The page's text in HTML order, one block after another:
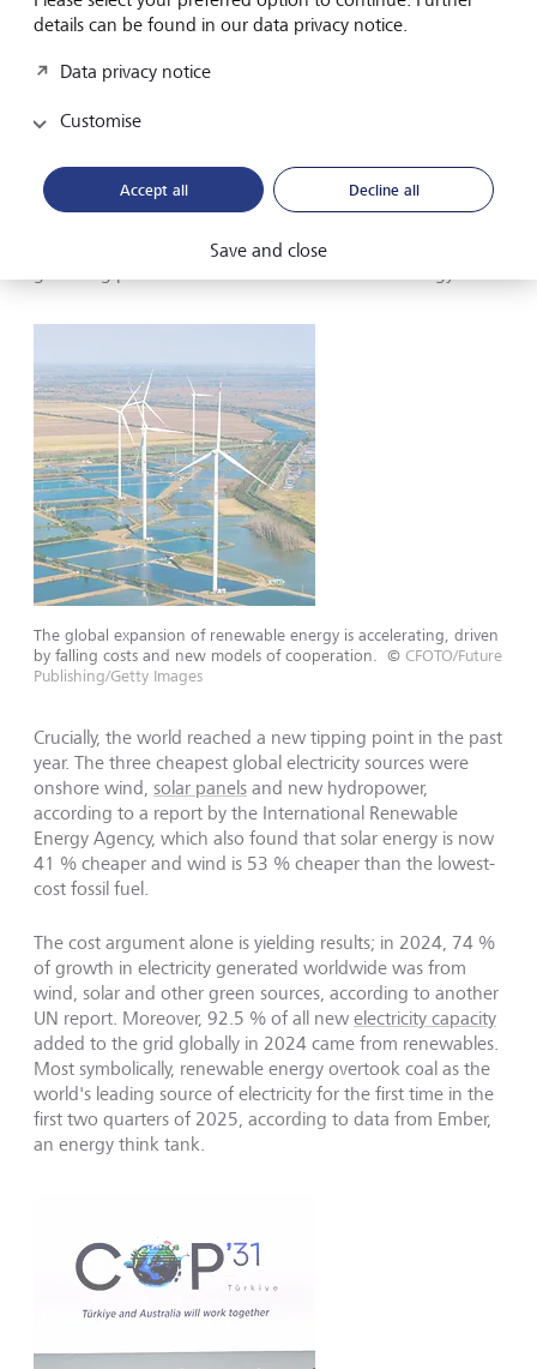
Accelerating the energy transition
absent from the room) was the US, which sent no official
history. But as the current White House continues to
dismiss climate change as a "hoax" - and as fossil fuel
any agreement - there were positive signs elsewhere of
The global expansion of renewable energy is accelerating, driven
by falling costs and new models of cooperation. © CFOTO/Future
Publishing/Getty Images
Crucially, the world reached a new tipping point in the past
year. The three cheapest global electricity sources were
onshore wind, solar panels and new hydropower,
according to a report by the International Renewable
Energy Agency, which also found that solar energy is now
41 % cheaper and wind is 53 % cheaper than the lowest-
cost fossil fuel.
The cost argument alone is yielding results; in 2024, 74 %
of growth in electricity generated worldwide was from
wind, solar and other green sources, according to another
UN report. Moreover, 92.5 % of all new electricity capacity
added to the grid globally in 2024 came from renewables.
Most symbolically, renewable energy overtook coal as the
world's leading source of electricity for the first time in the
first two quarters of 2025, according to data from Ember,
an energy think tank.
details can be found in our data privacy notice.
Data privacy notice
Customise
Accept all Decline all
Save and close